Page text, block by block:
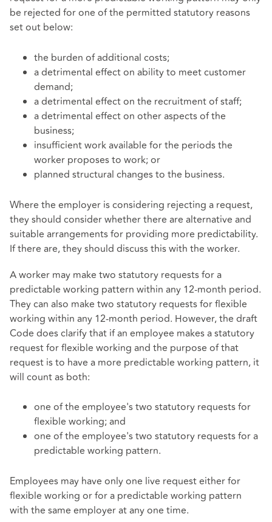
be rejected for one of the permitted statutory reasons
set out below:
the burden of additional costs;
a detrimental effect on ability to meet customer
demand;
a detrimental effect on the recruitment of staff;
a detrimental effect on other aspects of the
business;
insufficient work available for the periods the
worker proposes to work; or
planned structural changes to the business.
Where the employer is considering rejecting a request,
they should consider whether there are alternative and
suitable arrangements for providing more predictability.
If there are, they should discuss this with the worker.
A worker may make two statutory requests for a
predictable working pattern within any 12-month period.
They can also make two statutory requests for flexible
working within any 12-month period. However, the draft
Code does clarify that if an employee makes a statutory
request for flexible working and the purpose of that
request is to have a more predictable working pattern, it
will count as both:
one of the employee's two statutory requests for
flexible working; and
one of the employee's two statutory requests for a
predictable working pattern.
Employees may have only one live request either for
flexible working or for a predictable working pattern
with the same employer at any one time.